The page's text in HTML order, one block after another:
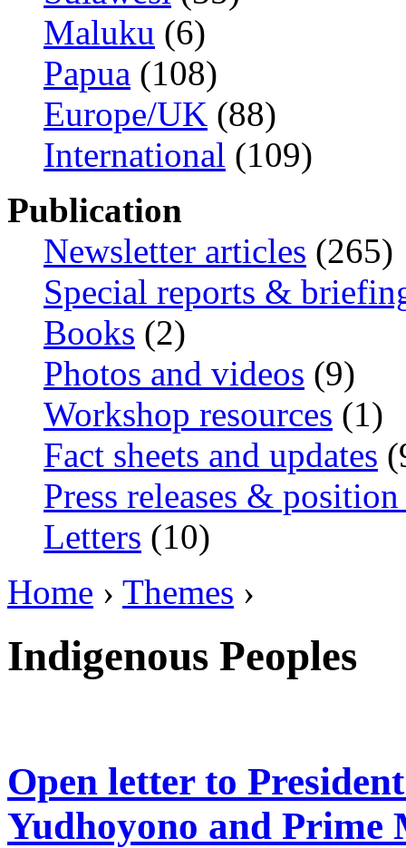
Maluku (6)
Papua (108)
Europe/UK (88)
International (109)
Publication
Newsletter articles (265)
Special reports &
Books (2)
Photos and videos (9)
Workshop resources (1)
Fact sheets and updates
Press releases & position
Letters (10)
Home › Themes ›
Indigenous Peoples
Open letter to
Yudhoyono and Prime